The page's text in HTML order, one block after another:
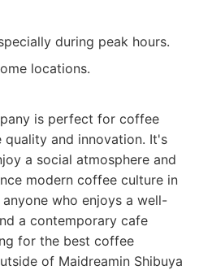
during peak hours.
locations.
is perfect for coffee
and innovation. It's
a social atmosphere and
modern coffee culture in
anyone who enjoys a well-
a contemporary cafe
for the best coffee
of Maidreamin Shibuya